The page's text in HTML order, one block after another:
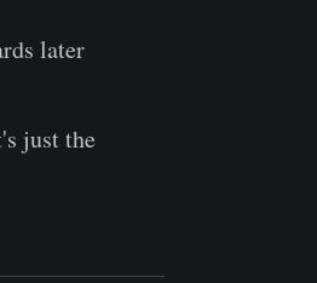
later
just the